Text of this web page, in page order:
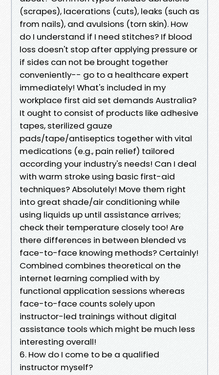
(scrapes), lacerations (cuts), leaks (such as
from nails), and avulsions (torn skin). How
do I understand if I need stitches? If blood
loss doesn't stop after applying pressure or
if sides can not be brought together
conveniently-- go to a healthcare expert
immediately! What's included in my
workplace first aid set demands Australia?
It ought to consist of products like adhesive
tapes, sterilized gauze
pads/tape/antiseptics together with vital
medications (e.g., pain relief) tailored
according your industry's needs! Can I deal
with warm stroke using basic first-aid
techniques? Absolutely! Move them right
into great shade/air conditioning while
using liquids up until assistance arrives;
check their temperature closely too! Are
there differences in between blended vs
face-to-face knowing methods? Certainly!
Combined combines theoretical on the
internet learning complied with by
functional application sessions whereas
face-to-face counts solely upon
instructor-led trainings without digital
assistance tools which might be much less
interesting overall!
6. How do I come to be a qualified
instructor myself?